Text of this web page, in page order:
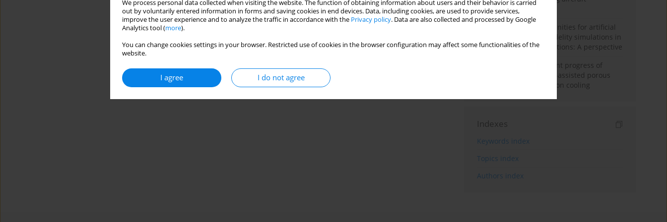
We process personal data collected when visiting the website. The function of obtaining information about users and their behavior is carried
out by voluntarily entered information in forms and saving cookies in end devices. Data, including cookies, are used to provide services,
improve the user experience and to analyze the traffic in accordance with the Privacy policy. Data are also collected and processed by Google
Analytics tool (more).
You can change cookies settings in your browser. Restricted use of cookies in the browser configuration may affect some functionalities of the
website.
I agree I do not agree
configuration
Challenges and opportunities for artificial
intelligence and high-fidelity simulations in
turbomachinery applications: A perspective
Fundamentals and recent progress of
additive manufacturing-assisted porous
materials on transpiration cooling
Indexes
Keywords index
Topics index
Authors index